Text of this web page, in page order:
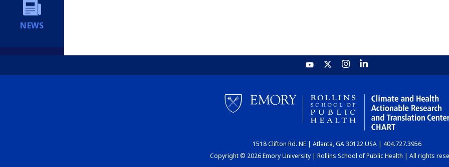
NEWS
1518 Clifton Rd. NE | Atlanta, GA 30122 USA | 404.727.3956
Copyright © 2026 Emory University | Rollins School of Public Health | All rights